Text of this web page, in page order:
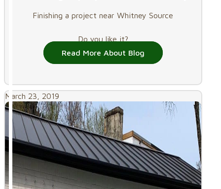
Finishing a project near Whitney Source
Do you like it?
Read More About Blog
March 23, 2019